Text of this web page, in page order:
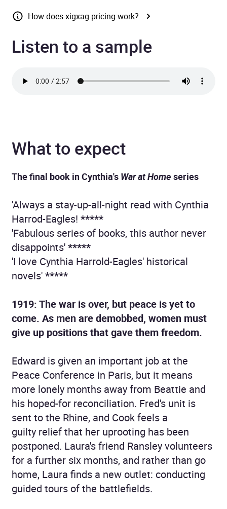
How does xigxag pricing work?
Listen to a sample
What to expect
The final book in Cynthia's War at Home series
'Always a stay-up-all-night read with Cynthia
Harrod-Eagles! *****
'Fabulous series of books, this author never
disappoints'*****
'I love Cynthia Harrold-Eagles' historical
novels'*****
1919: The war is over, but peace is yet to
come. As men are demobbed, women must
give up positions that gave them freedom.
Edward is given an important job at the
Peace Conference in Paris, but it means
more lonely months away from Beattie and
his hoped-for reconciliation. Fred's unit is
sent to the Rhine, and Cook feels a
guilty relief that her uprooting has been
postponed. Laura's friend Ransley volunteers
for a further six months, and rather than go
home, Laura finds a new outlet: conducting
guided tours of the battlefields.